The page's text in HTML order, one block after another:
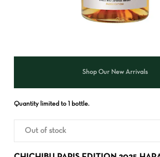
Shop Our New Arrivals
Quantity limited to 1 bottle.
Out of stock